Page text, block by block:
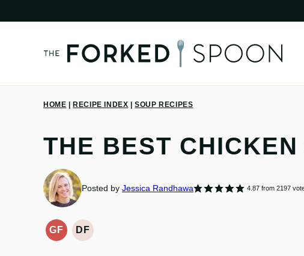
HOME RECIPE INDEX SOUP RECIPES
THE BEST
Posted by Jessica Randhawa 4.87from 2197
GF
GLUTEN-
DF
DAIRY